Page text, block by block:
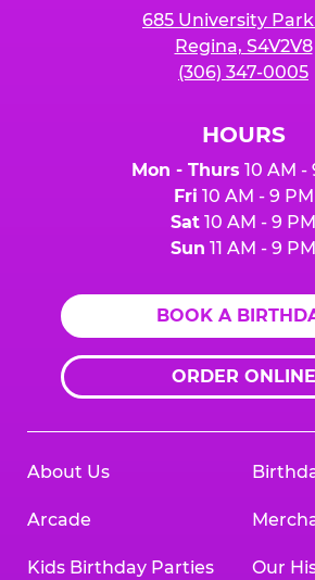
685 University
Regina, S4V2V8
(306) 347-0005
HOURS
Mon - Thurs 10 AM -
Fri 10 AM - 9 PM
Sat 10 AM - 9 PM
Sun 11 AM - 9 PM
BOOK A
ORDER ONLINE
About Us
Arcade
Kids Birthday Parties Our